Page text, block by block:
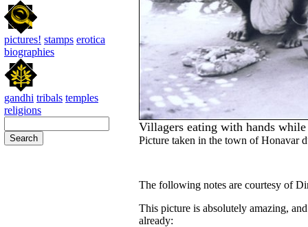
pictures! stamps erotica
biographies
gandhi tribals temples
religions
Villagers eating with hands
Picture taken in the town of Honavar
The following notes are courtesy of
This picture is absolutely amazing,
already: